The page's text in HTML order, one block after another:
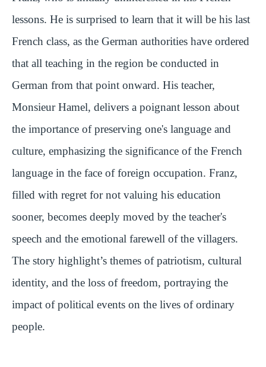
lessons. He is surprised to learn that it will be his last
French class, as the German authorities have ordered
that all teaching in the region be conducted in
German from that point onward. His teacher,
Monsieur Hamel, delivers a poignant lesson about
the importance of preserving one's language and
culture, emphasizing the significance of the French
language in the face of foreign occupation. Franz,
filled with regret for not valuing his education
sooner, becomes deeply moved by the teacher's
speech and the emotional farewell of the villagers.
The story highlight’s themes of patriotism, cultural
identity, and the loss of freedom, portraying the
impact of political events on the lives of ordinary
people.